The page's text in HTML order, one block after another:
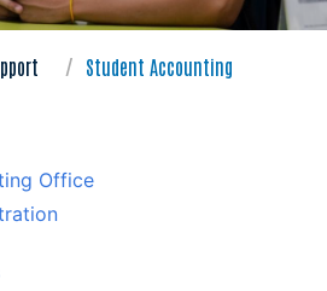
Student Accounting
Office